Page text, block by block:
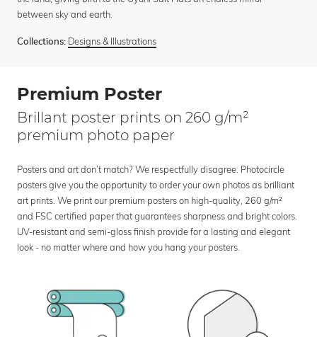
between sky and earth.
Collections: Designs & Illustrations
Premium Poster
Brillant poster prints on 260 g/m²
premium photo paper
Posters and art don’t match? We respectfully disagree. Photocircle
posters give you the opportunity to order your own photos as brilliant
art prints. We print our premium posters on high-quality, 260 g/m²
and FSC certified paper that guarantees sharpness and bright colors.
UV-resistant and semi-gloss finish provide for a lasting and elegant
look - no matter where and how you hang your posters.